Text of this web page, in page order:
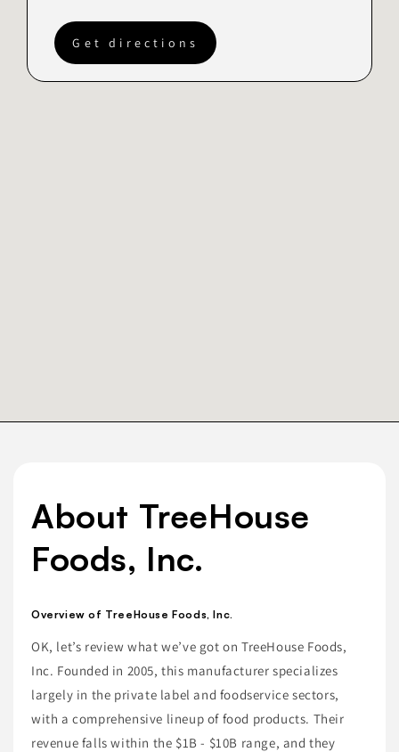
Get directions
About TreeHouse
Foods, Inc.
Overview of TreeHouse Foods, Inc.
OK, let’s review what we’ve got on TreeHouse Foods,
Inc. Founded in 2005, this manufacturer specializes
largely in the private label and foodservice sectors,
with a comprehensive lineup of food products. Their
revenue falls within the $1B - $10B range, and they